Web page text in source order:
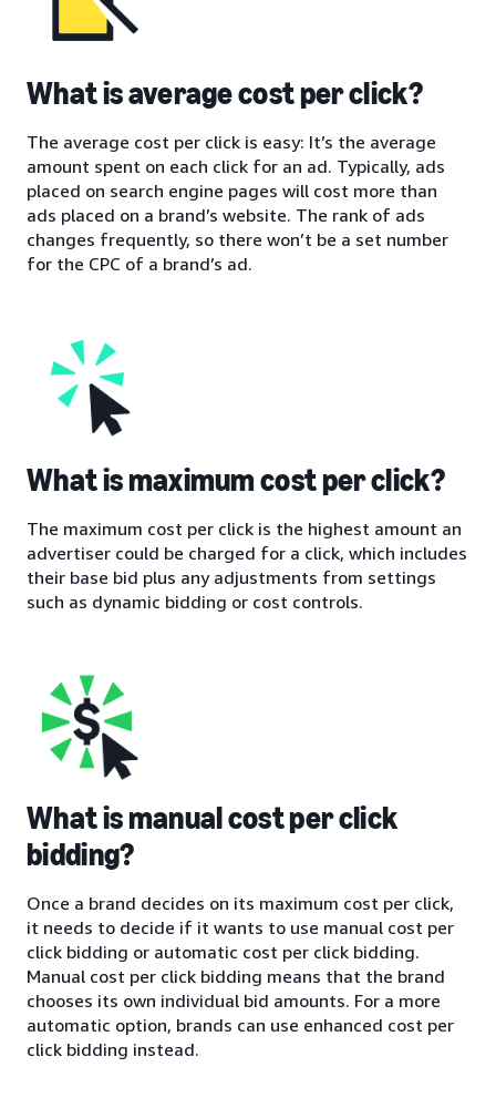
What is average cost per click?
The average cost per click is easy: It’s the average
amount spent on each click for an ad. Typically, ads
placed on search engine pages will cost more than
ads placed on a brand’s website. The rank of ads
changes frequently, so there won’t be a set number
for the CPC of a brand’s ad.
What is maximum cost per click?
The maximum cost per click is the highest amount an
advertiser could be charged for a click, which includes
their base bid plus any adjustments from settings
such as dynamic bidding or cost controls.
What is manual cost per click
bidding?
Once a brand decides on its maximum cost per click,
it needs to decide if it wants to use manual cost per
click bidding or automatic cost per click bidding.
Manual cost per click bidding means that the brand
chooses its own individual bid amounts. For a more
automatic option, brands can use enhanced cost per
click bidding instead.